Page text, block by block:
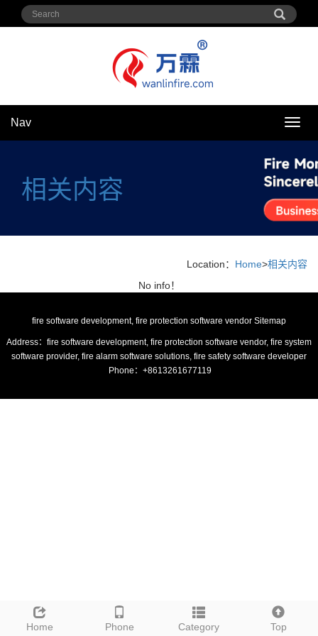
Nav
Nav
相关内容
Location： Home>相关内容
No info！
Home Phone Category Top
fire software development, fire protection software vendor Sitemap
Address：fire software development, fire protection software vendor, fire system
software provider, fire alarm software solutions, fire safety software developer
Phone：+8613261677119